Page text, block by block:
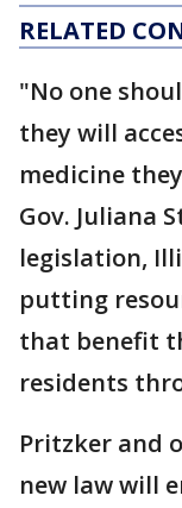
RELATED
"No one
they will
medicine
Gov. Juliana
legislation,
putting
that benefit
residents
Pritzker and
new law will